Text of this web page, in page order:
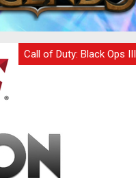
Call of Duty: Black Ops III